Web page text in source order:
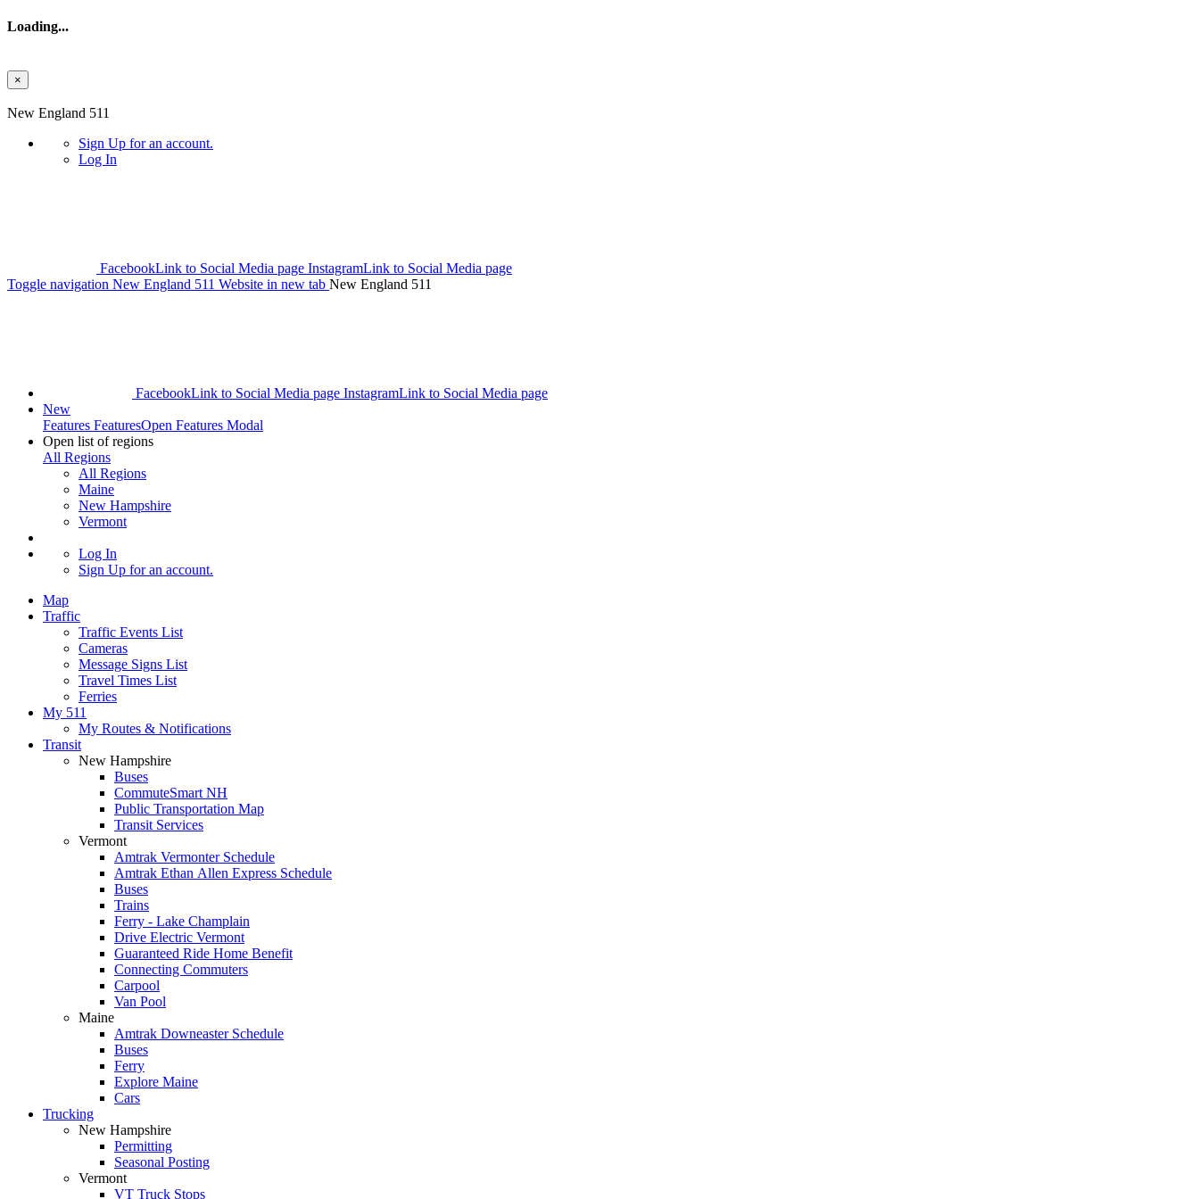
Loading...
×
New England 511
Sign Up for an account.
Log In
FacebookLink to Social Media page InstagramLink to Social Media page
Toggle navigation New England 511 Website in new tab New England 511
FacebookLink to Social Media page InstagramLink to Social Media page
New
Features FeaturesOpen Features Modal
Open list of regions
All Regions
All Regions
Maine
New Hampshire
Vermont
Log In
Sign Up for an account.
Map
Traffic
Traffic Events List
Cameras
Message Signs List
Travel Times List
Ferries
My 511
My Routes & Notifications
Transit
New Hampshire
Buses
CommuteSmart NH
Public Transportation Map
Transit Services
Vermont
Amtrak Vermonter Schedule
Amtrak Ethan Allen Express Schedule
Buses
Trains
Ferry - Lake Champlain
Drive Electric Vermont
Guaranteed Ride Home Benefit
Connecting Commuters
Carpool
Van Pool
Maine
Amtrak Downeaster Schedule
Buses
Ferry
Explore Maine
Cars
Trucking
New Hampshire
Permitting
Seasonal Posting
Vermont
VT Truck Stops